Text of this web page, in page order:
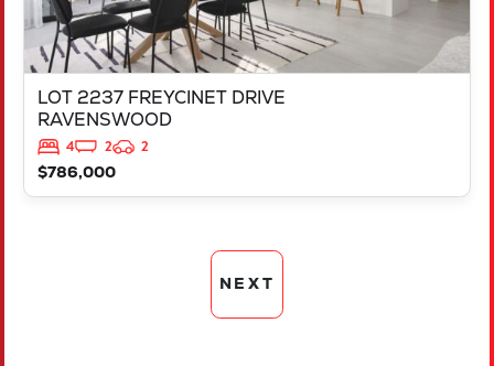
LOT 2237 FREYCINET DRIVE
RAVENSWOOD
4 2
2
$786,000
NEXT